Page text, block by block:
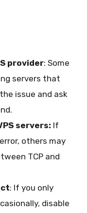
provider: Some
servers that
issue and ask
servers: If
others may
TCP and
: If you only
disable